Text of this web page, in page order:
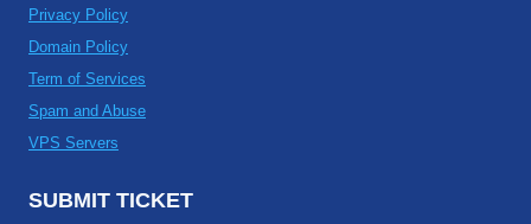
Privacy Policy
Domain Policy
Term of Services
Spam and Abuse
VPS Servers
SUBMIT TICKET